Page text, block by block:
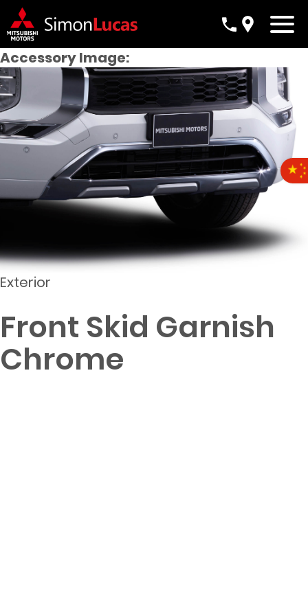
Accessory Image:
Exterior
Front Skid Garnish
Chrome